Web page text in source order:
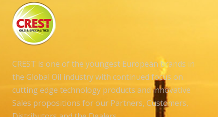
CREST is one of the youngest European brands in
the Global Oil industry with continued focus on
cutting edge technology products and innovative
Sales propositions for our Partners, Customers,